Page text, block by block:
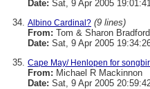
Date: Sat, 9 Apr 2005
Albino Cardinal? (9 lines)
From: Tom & Sharon Bradford
Date: Sat, 9 Apr 2005
Cape May/ Henlopen for
From: Michael R Mackinnon
Date: Sat, 9 Apr 2005